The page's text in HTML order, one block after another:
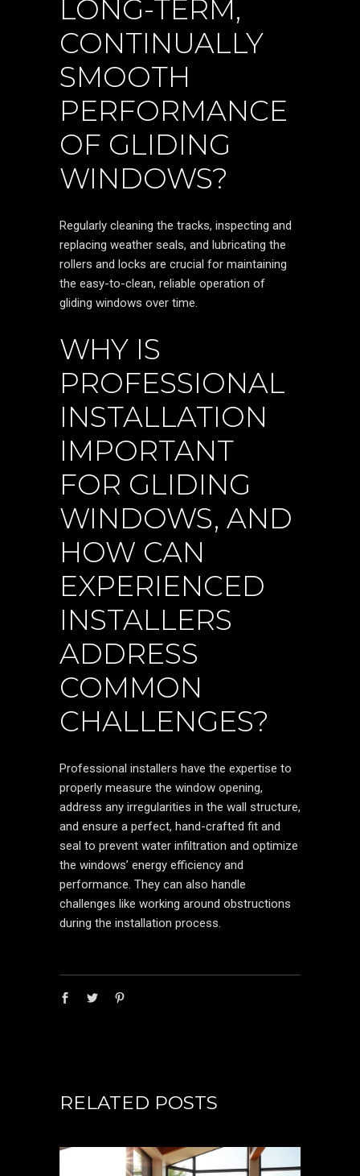
LONG-TERM,
CONTINUALLY
SMOOTH
PERFORMANCE
OF GLIDING
WINDOWS?
Regularly cleaning the tracks, inspecting and
replacing weather seals, and lubricating the
rollers and locks are crucial for maintaining
the easy-to-clean, reliable operation of
gliding windows over time.
WHY IS
PROFESSIONAL
INSTALLATION
IMPORTANT
FOR GLIDING
WINDOWS, AND
HOW CAN
EXPERIENCED
INSTALLERS
ADDRESS
COMMON
CHALLENGES?
Professional installers have the expertise to
properly measure the window opening,
address any irregularities in the wall structure,
and ensure a perfect, hand-crafted fit and
seal to prevent water infiltration and optimize
the windows’ energy efficiency and
performance. They can also handle
challenges like working around obstructions
during the installation process.
RELATED POSTS